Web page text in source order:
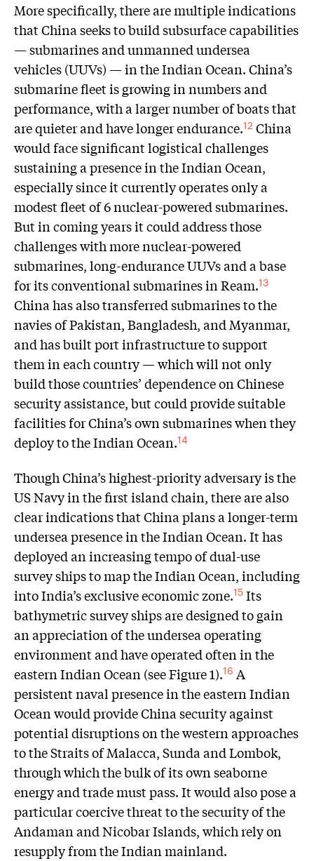
More specifically, there are multiple indications
that China seeks to build subsurface capabilities
— submarines and unmanned undersea
vehicles (UUVs) — in the Indian Ocean. China’s
submarine fleet is growing in numbers and
performance, with a larger number of boats that
are quieter and have longer endurance.12 China
would face significant logistical challenges
sustaining a presence in the Indian Ocean,
especially since it currently operates only a
modest fleet of 6 nuclear-powered submarines.
But in coming years it could address those
challenges with more nuclear-powered
submarines, long-endurance UUVs and a base
for its conventional submarines in Ream.13
China has also transferred submarines to the
navies of Pakistan, Bangladesh, and Myanmar,
and has built port infrastructure to support
them in each country — which will not only
build those countries’ dependence on Chinese
security assistance, but could provide suitable
facilities for China’s own submarines when they
deploy to the Indian Ocean.14
Though China’s highest-priority adversary is the
US Navy in the first island chain, there are also
clear indications that China plans a longer-term
undersea presence in the Indian Ocean. It has
deployed an increasing tempo of dual-use
survey ships to map the Indian Ocean, including
into India’s exclusive economic zone.15 Its
bathymetric survey ships are designed to gain
an appreciation of the undersea operating
environment and have operated often in the
eastern Indian Ocean (see Figure 1).16 A
persistent naval presence in the eastern Indian
Ocean would provide China security against
potential disruptions on the western approaches
to the Straits of Malacca, Sunda and Lombok,
through which the bulk of its own seaborne
energy and trade must pass. It would also pose a
particular coercive threat to the security of the
Andaman and Nicobar Islands, which rely on
resupply from the Indian mainland.